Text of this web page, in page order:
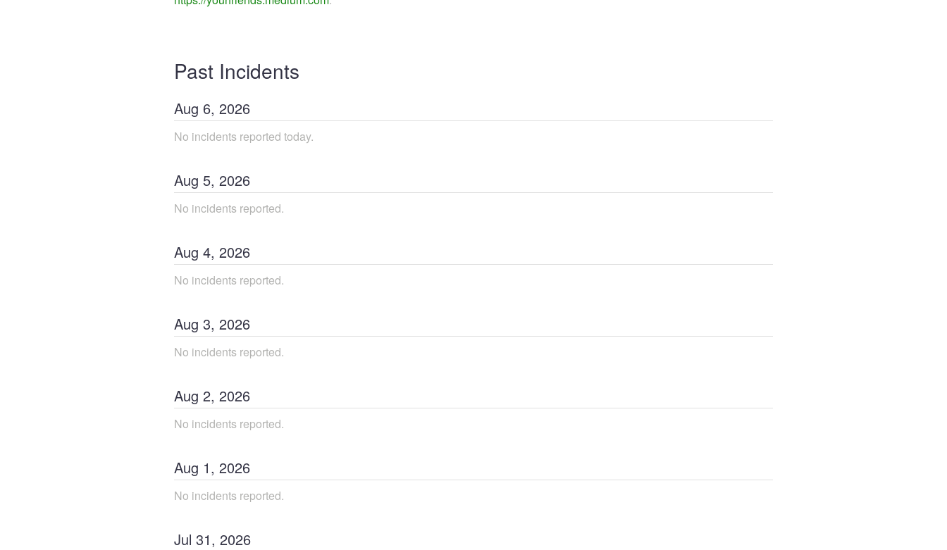
Past Incidents
Aug 6, 2026
No incidents reported today.
Aug 5, 2026
No incidents reported.
Aug 4, 2026
No incidents reported.
Aug 3, 2026
No incidents reported.
Aug 2, 2026
No incidents reported.
Aug 1, 2026
No incidents reported.
Jul 31, 2026